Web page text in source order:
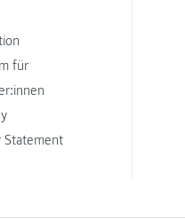
für
Statement